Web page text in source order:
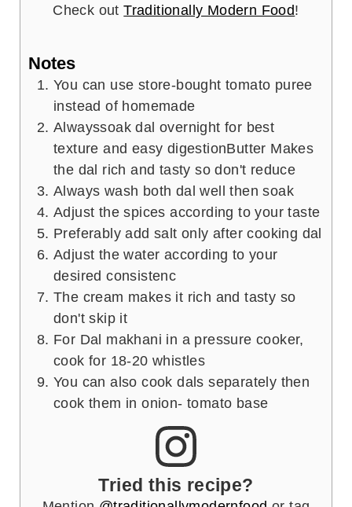
Check outTraditionally Modern Food!
Notes
You can use store-bought tomato puree
instead of homemade
Alwayssoak dal overnight for best
texture and easy digestionButter Makes
the dal rich and tasty so don't reduce
Always wash both dal well then soak
Adjust the spices according to your taste
Preferably add salt only after cooking dal
Adjust the water according to your
desired consistenc
The cream makes it rich and tasty so
don't skip it
For Dal makhani in a pressure cooker,
cook for 18-20 whistles
You can also cook dals separately then
cook them in onion- tomato base
Tried this recipe?